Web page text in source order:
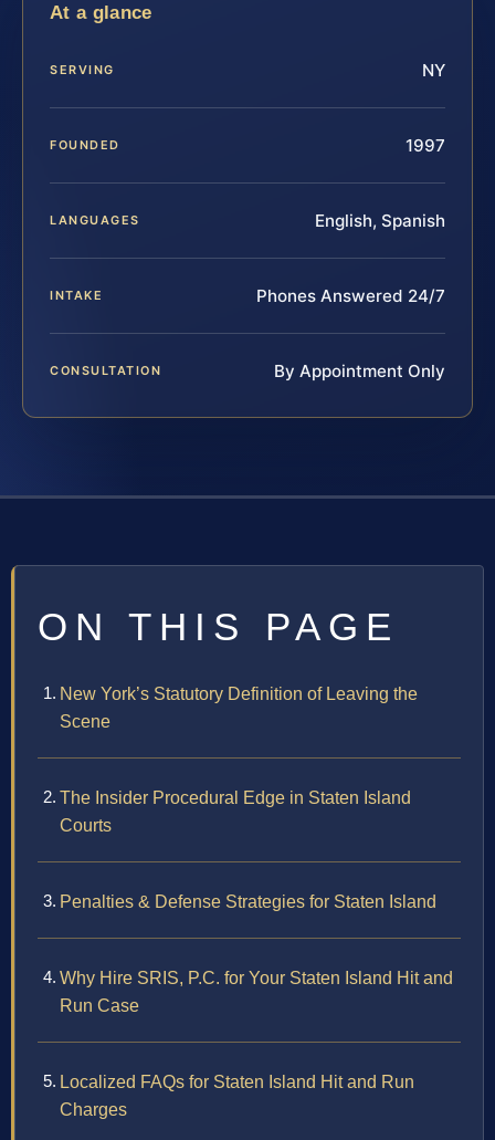
At a glance
SERVING NY
FOUNDED 1997
LANGUAGES English, Spanish
INTAKE Phones Answered 24/7
CONSULTATION By Appointment Only
ON THIS PAGE
New York’s Statutory Definition of Leaving the
Scene
The Insider Procedural Edge in Staten Island
Courts
Penalties & Defense Strategies for Staten Island
Why Hire SRIS, P.C. for Your Staten Island Hit and
Run Case
Localized FAQs for Staten Island Hit and Run
Charges